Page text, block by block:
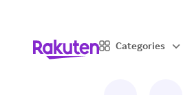
Categories